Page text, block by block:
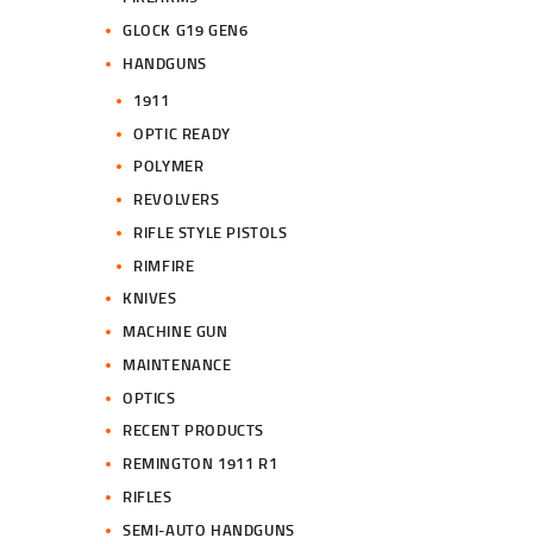
GLOCK G19 GEN6
HANDGUNS
1911
OPTIC READY
POLYMER
REVOLVERS
RIFLE STYLE PISTOLS
RIMFIRE
KNIVES
MACHINE GUN
MAINTENANCE
OPTICS
RECENT PRODUCTS
REMINGTON 1911 R1
RIFLES
SEMI-AUTO HANDGUNS